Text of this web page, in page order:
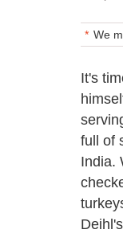
We
It's
full of
India.